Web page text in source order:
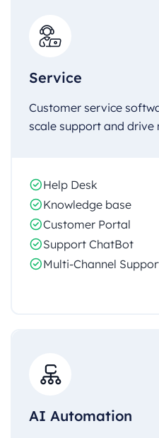
Service
Customer service
scale support and drive
Help Desk
Knowledge base
Customer Portal
Support ChatBot
Multi-Channel
AI Automation